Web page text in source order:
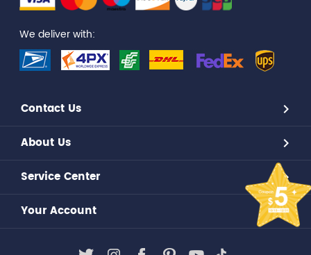
We deliver with:
Contact Us
About Us
Service Center
Your Account